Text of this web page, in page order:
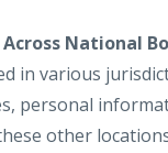
National
in various
personal
other